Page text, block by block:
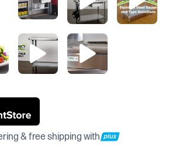
& free shipping with